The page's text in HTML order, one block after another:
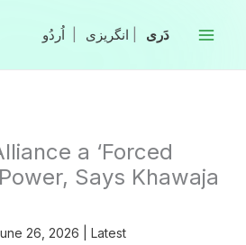
انگریزی
a ‘Forced
Says Khawaja
26, 2026 Latest